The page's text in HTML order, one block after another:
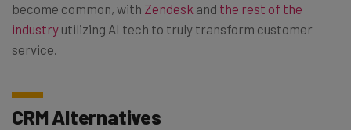
become common, with Zendesk and the rest of the
industry utilizing AI tech to truly transform customer
service.
CRM Alternatives